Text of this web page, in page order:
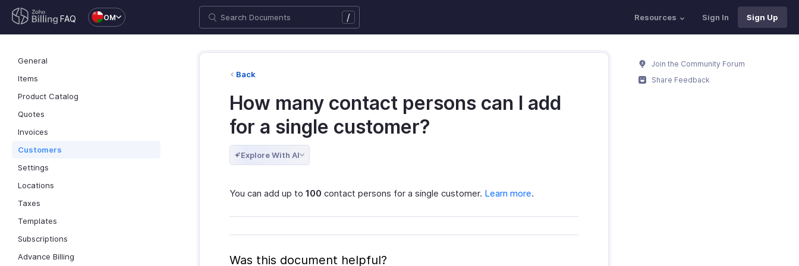
FAQ OM / Resources Sign In Sign Up
General
Items
Product Catalog
Quotes
Invoices
Customers
Settings
Locations
Taxes
Templates
Subscriptions
Advance Billing
Back
How many contact persons can I add
for a single customer?
Explore With AI
You can add up to 100 contact persons for a single customer. Learn more.
Was this document helpful?
Join the Community Forum
Share Feedback